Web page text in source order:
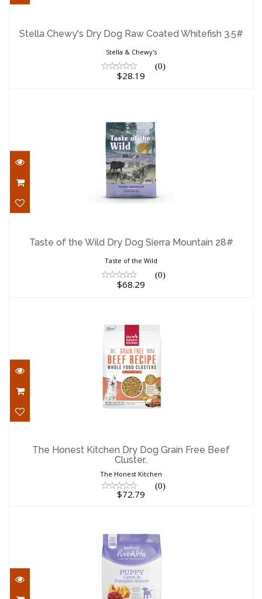
Whitefish 3.5#
$28.19
Stella Chewy's Dry Dog Raw Coated Whitefish 3.5#
Stella & Chewy's
(0)
$28.19
Mountain 28#
$68.29
Taste of the Wild Dry Dog Sierra Mountain 28#
Taste of the Wild
(0)
$68.29
Beef Cluster..
$72.79
The Honest Kitchen Dry Dog Grain Free Beef
Cluster..
The Honest Kitchen
(0)
$72.79